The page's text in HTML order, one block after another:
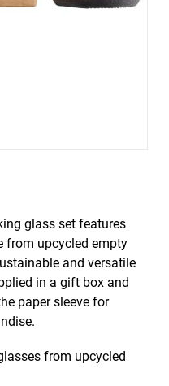
glass set features
from upcycled empty
and versatile
in a gift box and
paper sleeve for
from upcycled